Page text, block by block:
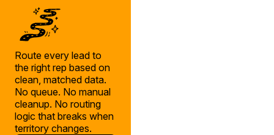
Route every lead to
the right rep based on
clean, matched data.
No queue. No manual
cleanup. No routing
logic that breaks when
territory changes.